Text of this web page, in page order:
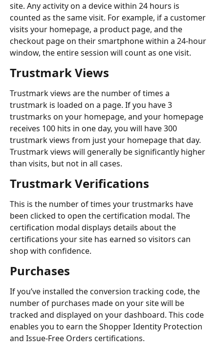
site. Any activity on a device within 24 hours is
counted as the same visit. For example, if a customer
visits your homepage, a product page, and the
checkout page on their smartphone within a 24-hour
window, the entire session will count as one visit.
Trustmark Views
Trustmark views are the number of times a
trustmark is loaded on a page. If you have 3
trustmarks on your homepage, and your homepage
receives 100 hits in one day, you will have 300
trustmark views from just your homepage that day.
Trustmark views will generally be significantly higher
than visits, but not in all cases.
Trustmark Verifications
This is the number of times your trustmarks have
been clicked to open the certification modal. The
certification modal displays details about the
certifications your site has earned so visitors can
shop with confidence.
Purchases
If you’ve installed the conversion tracking code, the
number of purchases made on your site will be
tracked and displayed on your dashboard. This code
enables you to earn the Shopper Identity Protection
and Issue-Free Orders certifications.